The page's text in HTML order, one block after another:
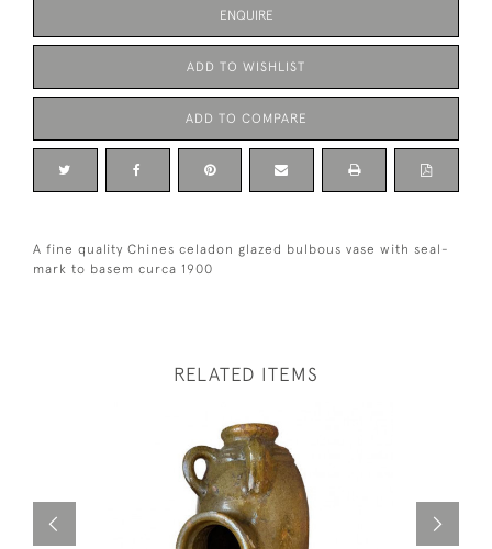
ENQUIRE
ADD TO WISHLIST
ADD TO COMPARE
A fine quality Chines celadon glazed bulbous vase with seal-
mark to basem curca 1900
RELATED ITEMS